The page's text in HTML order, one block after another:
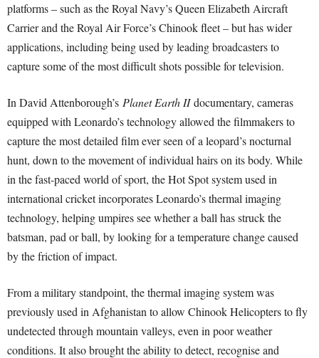
platforms – such as the Royal Navy’s Queen Elizabeth Aircraft
Carrier and the Royal Air Force’s Chinook fleet – but has wider
applications, including being used by leading broadcasters to
capture some of the most difficult shots possible for television.
In David Attenborough’s Planet Earth IIdocumentary, cameras
equipped with Leonardo’s technology allowed the filmmakers to
capture the most detailed film ever seen of a leopard’s nocturnal
hunt, down to the movement of individual hairs on its body. While
in the fast-paced world of sport, the Hot Spot system used in
international cricket incorporates Leonardo’s thermal imaging
technology, helping umpires see whether a ball has struck the
batsman, pad or ball, by looking for a temperature change caused
by the friction of impact.
From a military standpoint, the thermal imaging system was
previously used in Afghanistan to allow Chinook Helicopters to fly
undetected through mountain valleys, even in poor weather
conditions. It also brought the ability to detect, recognise and